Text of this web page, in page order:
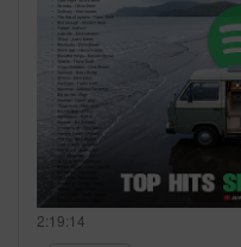
2:19:14